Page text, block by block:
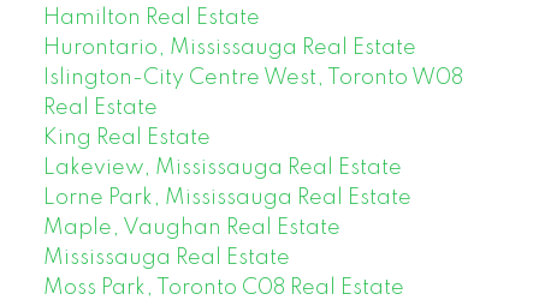
Hamilton Real Estate
Hurontario, Mississauga Real Estate
Islington-City Centre West, Toronto W08
Real Estate
King Real Estate
Lakeview, Mississauga Real Estate
Lorne Park, Mississauga Real Estate
Maple, Vaughan Real Estate
Mississauga Real Estate
Moss Park, Toronto C08 Real Estate